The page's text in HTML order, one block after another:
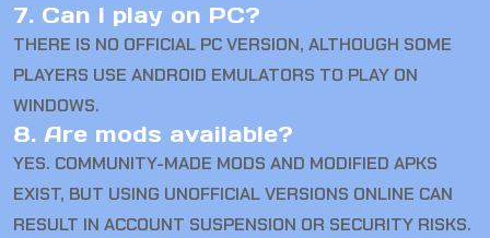
7. Can I play on PC?
THERE IS NO OFFICIAL PC VERSION, ALTHOUGH SOME
PLAYERS USE ANDROID EMULATORS TO PLAY ON
WINDOWS.
8. Are mods available?
YES. COMMUNITY-MADE MODS AND MODIFIED APKS
EXIST, BUT USING UNOFFICIAL VERSIONS ONLINE CAN
RESULT IN ACCOUNT SUSPENSION OR SECURITY RISKS.